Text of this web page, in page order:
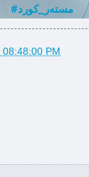
#مسته‌ر_كورد
PM